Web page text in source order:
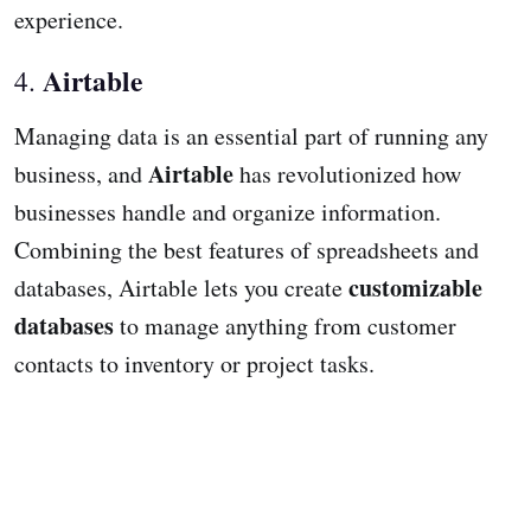
experience.
4. Airtable
Managing data is an essential part of running any
business, andAirtablehas revolutionized how
businesses handle and organize information.
Combining the best features of spreadsheets and
databases, Airtable lets you createcustomizable
databasesto manage anything from customer
contacts to inventory or project tasks.